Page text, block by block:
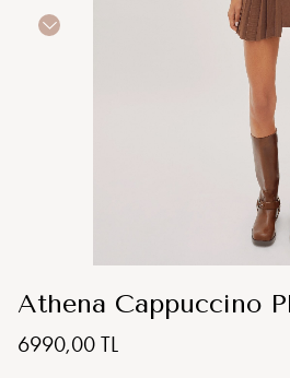
Athena Cappuccino
6990,00 TL